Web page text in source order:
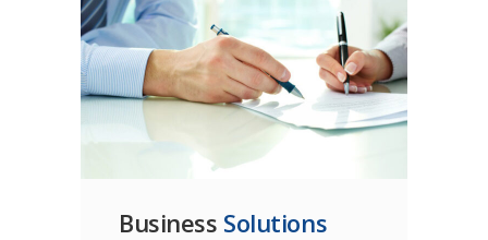
Business Solutions